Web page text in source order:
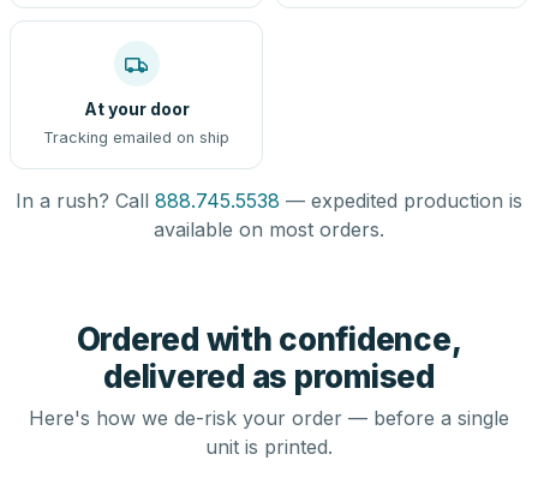
At your door
Tracking emailed on ship
In a rush? Call 888.745.5538 — expedited production is
available on most orders.
Ordered with confidence,
delivered as promised
Here's how we de-risk your order — before a single
unit is printed.